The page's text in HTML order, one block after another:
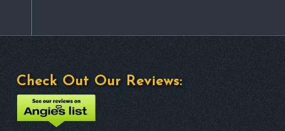
Check Out Our Reviews: